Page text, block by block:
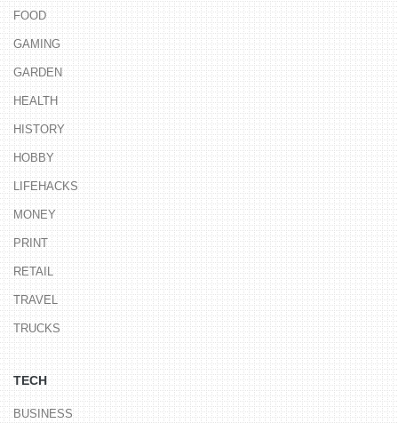
FOOD
GAMING
GARDEN
HEALTH
HISTORY
HOBBY
LIFEHACKS
MONEY
PRINT
RETAIL
TRAVEL
TRUCKS
TECH
BUSINESS